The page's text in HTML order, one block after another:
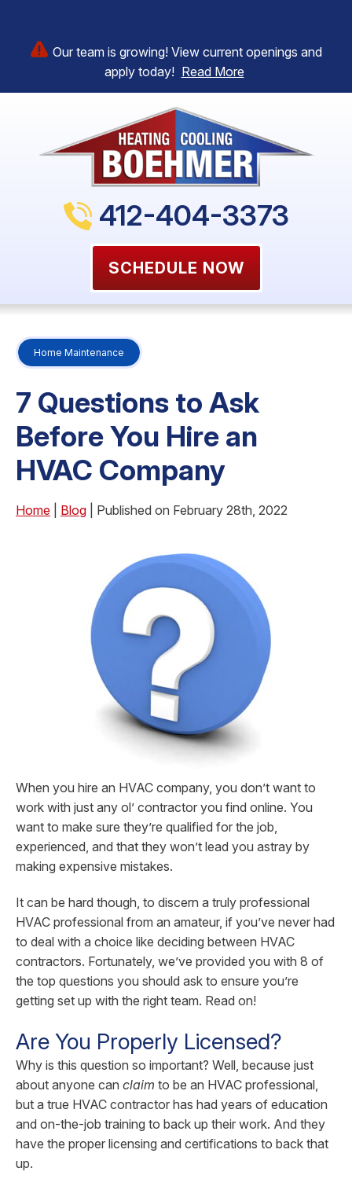
Our team is growing! View current openings and
apply today! Read More
412-404-3373
SCHEDULE NOW
Home Maintenance
7 Questions to Ask
Before You Hire an
HVAC Company
Home Blog | Published on February 28th, 2022
When you hire an HVAC company, you don’t want to
work with just any ol’ contractor you find online. You
want to make sure they’re qualified for the job,
experienced, and that they won’t lead you astray by
making expensive mistakes.
It can be hard though, to discern a truly professional
HVAC professional from an amateur, if you’ve never had
to deal with a choice like deciding between HVAC
contractors. Fortunately, we’ve provided you with 8 of
the top questions you should ask to ensure you’re
getting set up with the right team. Read on!
Are You Properly Licensed?
Why is this question so important? Well, because just
about anyone can claim to be an HVAC professional,
but a true HVAC contractor has had years of education
and on-the-job training to back up their work. And they
have the proper licensing and certifications to back that
up.